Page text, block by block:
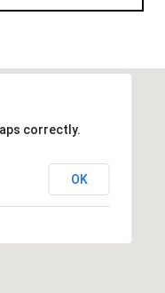
correctly.
OK